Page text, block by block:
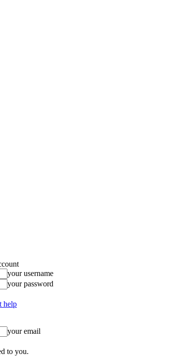
your username
your password
help
your email
to you.